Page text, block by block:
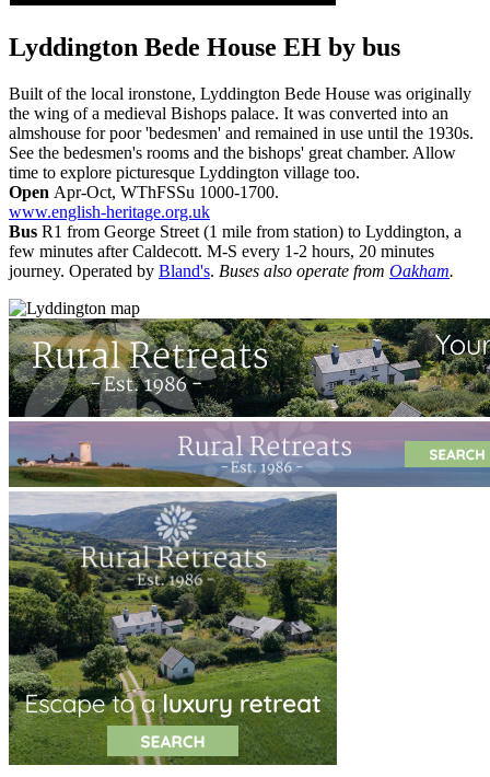
Lyddington Bede House EH by bus
Built of the local ironstone, Lyddington Bede House was originally
the wing of a medieval Bishops palace. It was converted into an
almshouse for poor 'bedesmen' and remained in use until the 1930s.
See the bedesmen's rooms and the bishops' great chamber. Allow
time to explore picturesque Lyddington village too.
Open Apr-Oct, WThFSSu 1000-1700.
www.english-heritage.org.uk
Bus R1 from George Street (1 mile from station) to Lyddington, a
few minutes after Caldecott. M-S every 1-2 hours, 20 minutes
journey. Operated by Bland's. Buses also operate from Oakham.